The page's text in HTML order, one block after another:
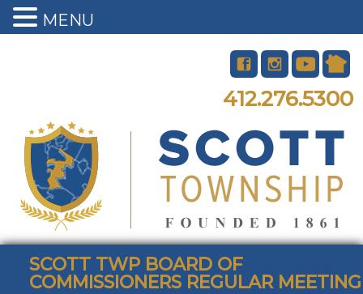
412.276.5300
SCOTT TWP BOARD OF
COMMISSIONERS REGULAR MEETING
MENU